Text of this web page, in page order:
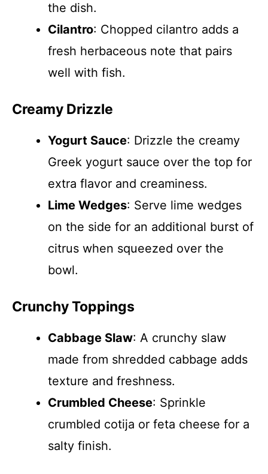
the dish.
Cilantro: Chopped cilantro adds a
fresh herbaceous note that pairs
well with fish.
Creamy Drizzle
Yogurt Sauce: Drizzle the creamy
Greek yogurt sauce over the top for
extra flavor and creaminess.
Lime Wedges: Serve lime wedges
on the side for an additional burst of
citrus when squeezed over the
bowl.
Crunchy Toppings
Cabbage Slaw: A crunchy slaw
made from shredded cabbage adds
texture and freshness.
Crumbled Cheese: Sprinkle
crumbled cotija or feta cheese for a
salty finish.